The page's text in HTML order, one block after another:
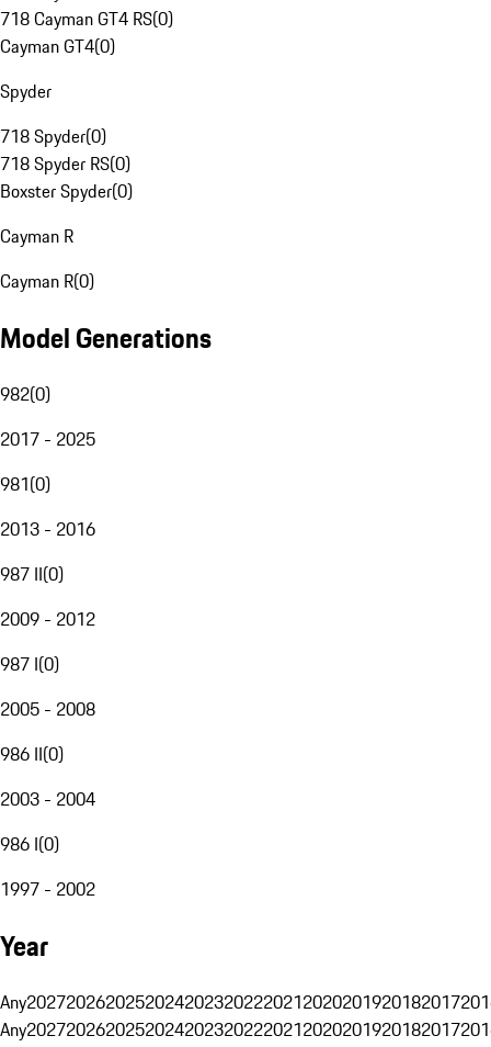
718 Cayman GT4 RS(0)
Cayman GT4(0)
Spyder
718 Spyder(0)
718 Spyder RS(0)
Boxster Spyder(0)
Cayman R
Cayman R(0)
Model Generations
982(0)
2017 - 2025
981(0)
2013 - 2016
987 II(0)
2009 - 2012
987 I(0)
2005 - 2008
986 II(0)
2003 - 2004
986 I(0)
1997 - 2002
Year
Any20272026202520242023202220212020201920182017
Any20272026202520242023202220212020201920182017